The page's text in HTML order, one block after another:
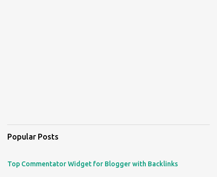
Popular Posts
Top Commentator Widget for Blogger with Backlinks